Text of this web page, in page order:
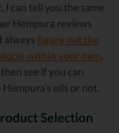
I can tell you the same
Hempura reviews
always figure out the
within your own,
then see if you can
oils or not.
Selection